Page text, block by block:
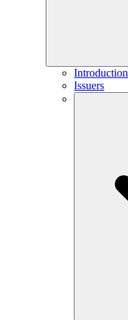
Introduction
Issuers